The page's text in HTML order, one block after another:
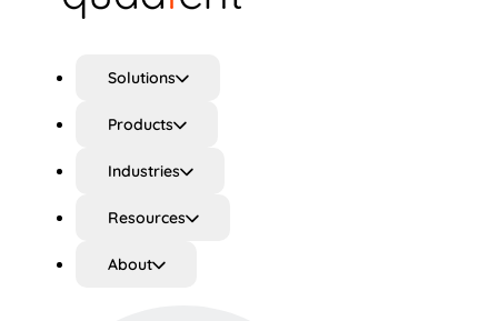
Solutions
Products
Industries
Resources
About